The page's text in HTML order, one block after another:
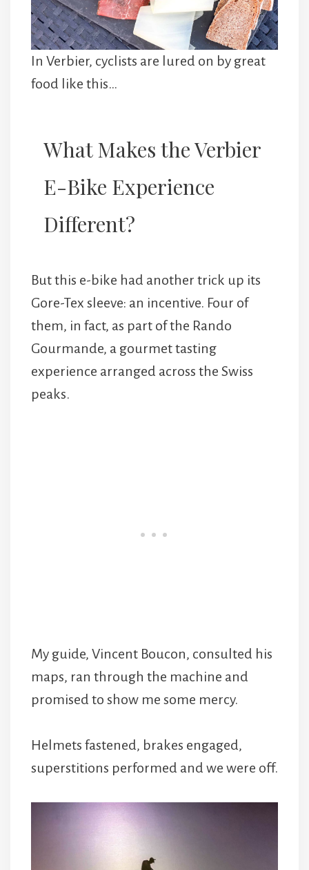
In Verbier, cyclists are lured on by great
food like this…
What Makes the Verbier
E-Bike Experience
Different?
But this e-bike had another trick up its
Gore-Tex sleeve: an incentive. Four of
them, in fact, as part of the Rando
Gourmande, a gourmet tasting
experience arranged across the Swiss
peaks.
My guide, Vincent Boucon, consulted his
maps, ran through the machine and
promised to show me some mercy.
Helmets fastened, brakes engaged,
superstitions performed and we were off.